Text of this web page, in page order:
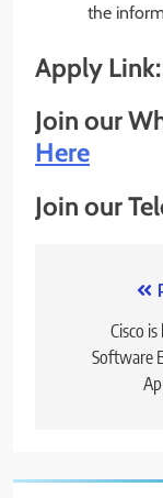
the
Apply Link:
Join our
Here
Join our
Cisco
Software